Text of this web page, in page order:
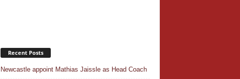
Recent Posts
Newcastle appoint Mathias Jaissle as Head Coach